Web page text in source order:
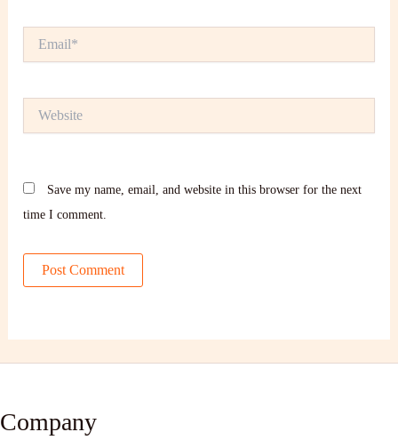
Save my name, email, and website in this browser for the next
time I comment.
Company